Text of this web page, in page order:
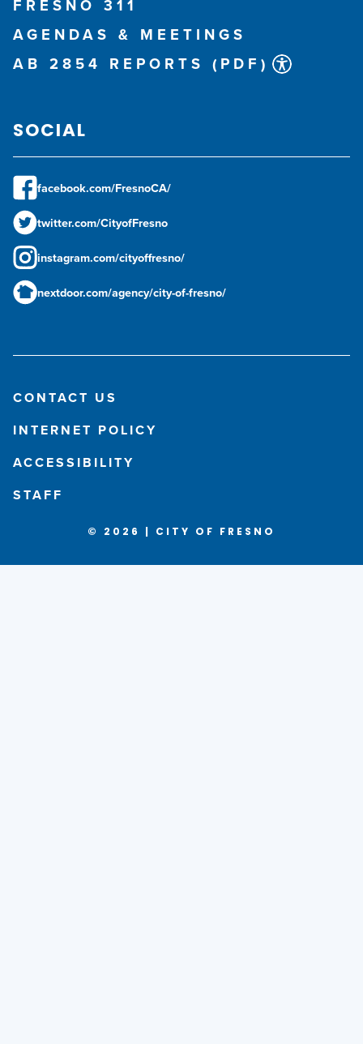
FRESNO 311
AGENDAS & MEETINGS
AB 2854 REPORTS (PDF)
SOCIAL
facebook.com/FresnoCA/
twitter.com/CityofFresno
instagram.com/cityoffresno/
nextdoor.com/agency/city-of-fresno/
CONTACT US
INTERNET POLICY
ACCESSIBILITY
STAFF
© 2026 | CITY OF FRESNO